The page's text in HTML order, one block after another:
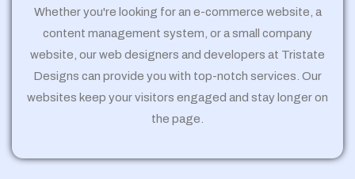
Whether you're looking for an e-commerce website, a
content management system, or a small company
website, our web designers and developers at Tristate
Designs can provide you with top-notch services. Our
websites keep your visitors engaged and stay longer on
the page.